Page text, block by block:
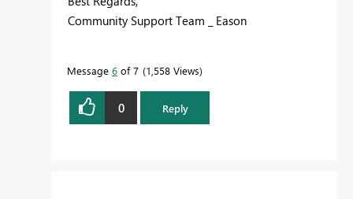
Community Support Team _ Eason
Message 6 of 7 1,558 Views
0 Reply